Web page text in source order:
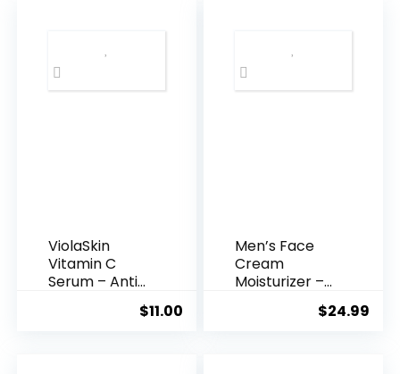
ViolaSkin
Vitamin C
Serum – Anti
$11.00
Men’s Face
Cream
Moisturizer –
$24.99